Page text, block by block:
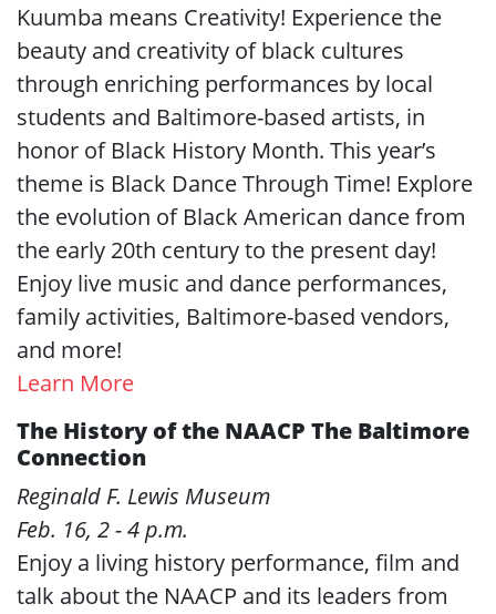
Kuumba means Creativity! Experience the
beauty and creativity of black cultures
through enriching performances by local
students and Baltimore-based artists, in
honor of Black History Month. This year’s
theme is Black Dance Through Time! Explore
the evolution of Black American dance from
the early 20th century to the present day!
Enjoy live music and dance performances,
family activities, Baltimore-based vendors,
and more!
Learn More
The History of the NAACP The Baltimore
Connection
Reginald F. Lewis Museum
Feb. 16, 2 - 4 p.m.
Enjoy a living history performance, film and
talk about the NAACP and its leaders from